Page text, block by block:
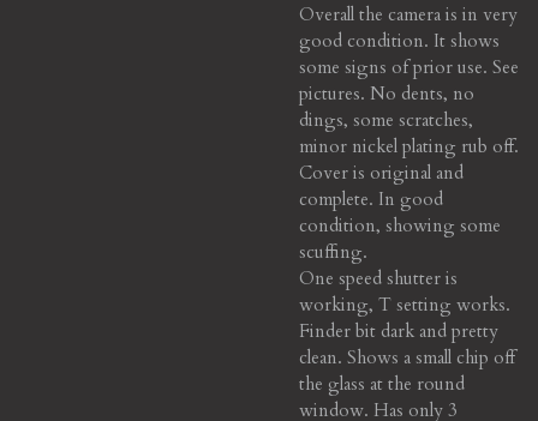
Overall the camera is in very
good condition. It shows
some signs of prior use. See
pictures. No dents, no
dings, some scratches,
minor nickel plating rub off.
Cover is original and
complete. In good
condition, showing some
scuffing.
One speed shutter is
working, T setting works.
Finder bit dark and pretty
clean. Shows a small chip off
the glass at the round
window. Has only 3